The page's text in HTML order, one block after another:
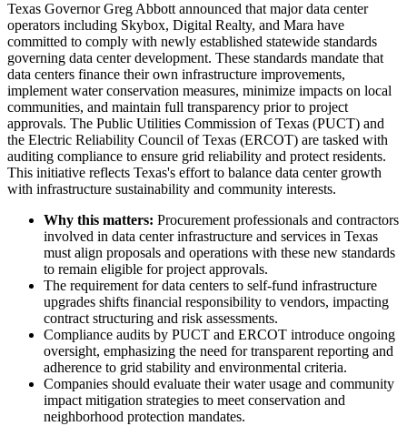
Texas Governor Greg Abbott announced that major data center
operators including Skybox, Digital Realty, and Mara have
committed to comply with newly established statewide standards
governing data center development. These standards mandate that
data centers finance their own infrastructure improvements,
implement water conservation measures, minimize impacts on local
communities, and maintain full transparency prior to project
approvals. The Public Utilities Commission of Texas (PUCT) and
the Electric Reliability Council of Texas (ERCOT) are tasked with
auditing compliance to ensure grid reliability and protect residents.
This initiative reflects Texas's effort to balance data center growth
with infrastructure sustainability and community interests.
Why this matters: Procurement professionals and contractors
involved in data center infrastructure and services in Texas
must align proposals and operations with these new standards
to remain eligible for project approvals.
The requirement for data centers to self-fund infrastructure
upgrades shifts financial responsibility to vendors, impacting
contract structuring and risk assessments.
Compliance audits by PUCT and ERCOT introduce ongoing
oversight, emphasizing the need for transparent reporting and
adherence to grid stability and environmental criteria.
Companies should evaluate their water usage and community
impact mitigation strategies to meet conservation and
neighborhood protection mandates.